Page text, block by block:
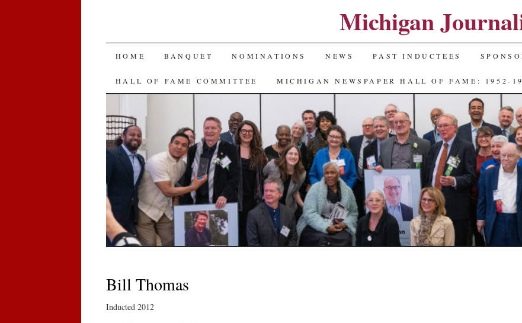
Michigan
SKIP
TO
HOME BANQUET NOMINATIONS NEWS PAST INDUCTEES
HALL OF FAME COMMITTEE MICHIGAN NEWSPAPER HALL OF FAME: 1952-
Bill Thomas
Inducted 2012